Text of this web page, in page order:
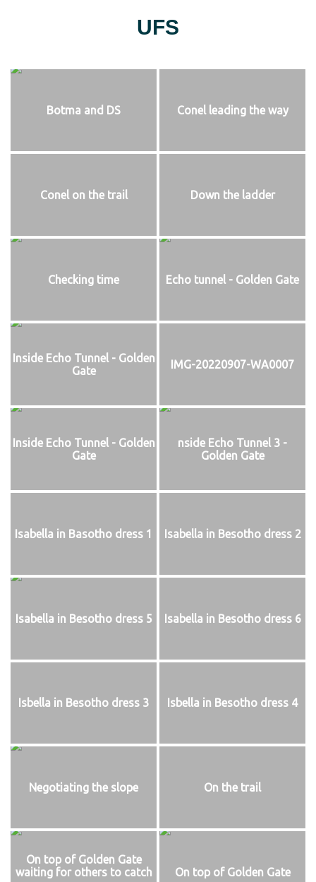
UFS
Botma and DS Conel leading the way
Conel on the trail Down the ladder
Checking time Echo tunnel - Golden Gate
Inside Echo Tunnel - Golden
Gate
IMG-20220907-WA0007
Inside Echo Tunnel - Golden
Gate
nside Echo Tunnel 3 -
Golden Gate
Isabella in Basotho dress 1 Isabella in Besotho dress 2
Isabella in Besotho dress 5 Isabella in Besotho dress 6
Isbella in Besotho dress 3 Isbella in Besotho dress 4
Negotiating the slope On the trail
On top of Golden Gate
waiting for others to catch
On top of Golden Gate